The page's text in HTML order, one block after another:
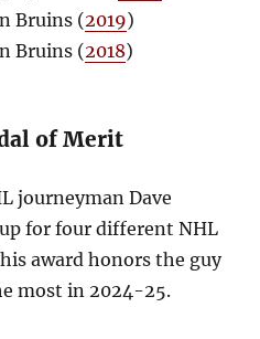
Bruins (2019)
Bruins (2018)
of Merit
journeyman Dave
for four different NHL
award honors the guy
most in 2024-25.